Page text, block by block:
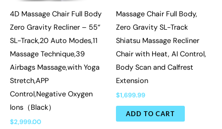
4D Massage Chair Full Body
Zero Gravity Recliner – 55“
SL-Track,20 Auto Modes,11
Massage Technique,39
Airbags Massage,with Yoga
Stretch,APP
Control,Negative Oxygen
lons（Black）
$2,999.00
Massage Chair Full Body,
Zero Gravity SL-Track
Shiatsu Massage Recliner
Chair with Heat, AI Control,
Body Scan and Calfrest
Extension
$1,699.99
ADD TO CART